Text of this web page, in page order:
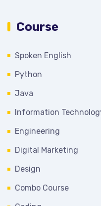
Course
Spoken English
Python
Java
Information
Engineering
Digital Marketing
Design
Combo Course